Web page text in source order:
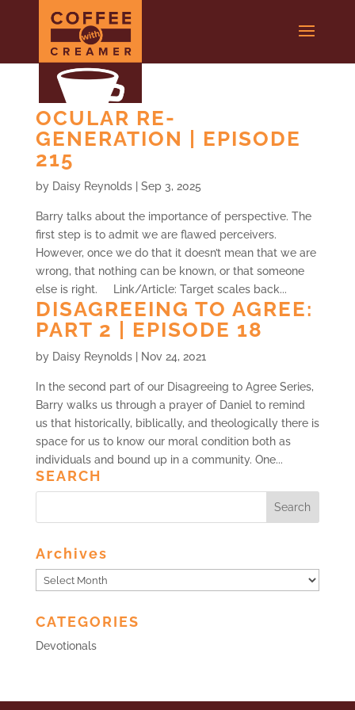
OCULAR RE-
GENERATION | EPISODE
215
by Daisy Reynolds| Sep 3, 2025
Barry talks about the importance of perspective. The
first step is to admit we are flawed perceivers.
However, once we do that it doesn’t mean that we are
wrong, that nothing can be known, or that someone
else is right. Link/Article: Target scales back...
DISAGREEING TO AGREE:
PART 2 | EPISODE 18
by Daisy Reynolds| Nov 24, 2021
In the second part of our Disagreeing to Agree Series,
Barry walks us through a prayer of Daniel to remind
us that historically, biblically, and theologically there is
space for us to know our moral condition both as
individuals and bound up in a community. One...
SEARCH
Archives
Archives
CATEGORIES
Devotionals